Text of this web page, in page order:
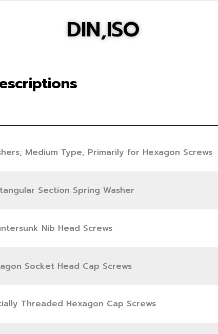
DIN,ISO
Medium Type, Primarily for Hexagon Screws
Section Spring Washer
Nib Head Screws
Socket Head Cap Screws
Threaded Hexagon Cap Screws